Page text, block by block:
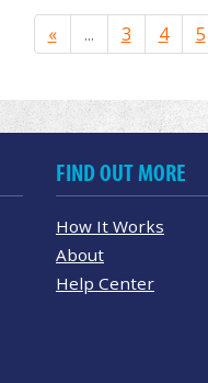
« ... 3 4 5
FIND OUT MORE
How It Works
About
Help Center